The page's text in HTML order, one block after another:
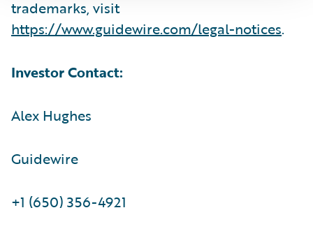
trademarks, visit
https://www.guidewire.com/legal-notices.
Investor Contact:
Alex Hughes
Guidewire
+1 (650) 356-4921